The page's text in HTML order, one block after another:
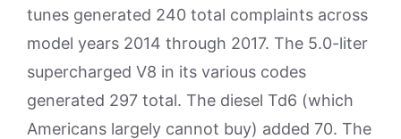
tunes generated 240 total complaints across
model years 2014 through 2017. The 5.0-liter
supercharged V8 in its various codes
generated 297 total. The diesel Td6 (which
Americans largely cannot buy) added 70. The